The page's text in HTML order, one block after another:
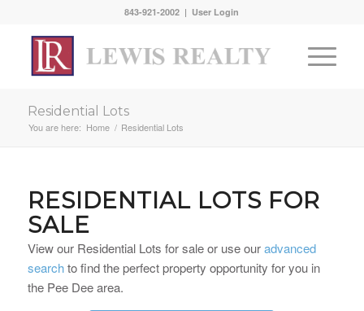
843-921-2002 | User Login
Residential Lots
You are here: Home / Residential Lots
RESIDENTIAL LOTS FOR
SALE
View our Residential Lots for sale or use ouradvanced
searchto find the perfect property opportunity for you in
the Pee Dee area.